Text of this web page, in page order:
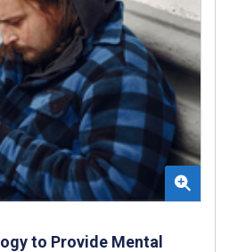
to Provide Mental